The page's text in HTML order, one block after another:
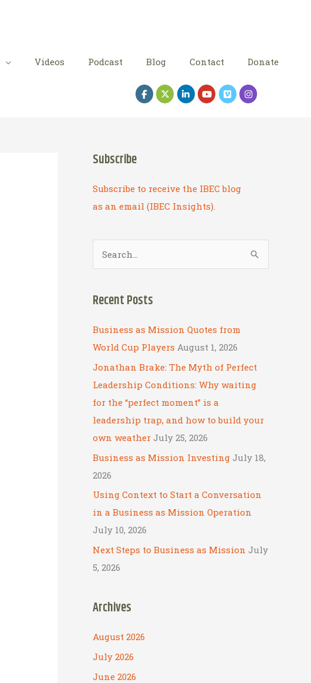
Videos Podcast Blog Contact Donate
Subscribe
Subscribe to receive the IBEC blog
as an email (IBEC Insights).
e
r
h
f
o
r
:
Recent Posts
Business as Mission Quotes from
World Cup Players August 1, 2026
Jonathan Brake: The Myth of Perfect
Leadership Conditions: Why waiting
for the “perfect moment” is a
leadership trap, and how to build your
own weather July 25, 2026
Business as Mission Investing July 18,
2026
Using Context to Start a Conversation
in a Business as Mission Operation
July 10, 2026
Next Steps to Business as Mission July
5, 2026
Archives
August 2026
July 2026
June 2026